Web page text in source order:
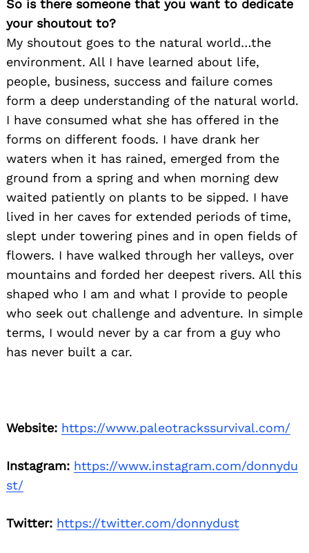
So is there someone that you want to dedicate
your shoutout to?
My shoutout goes to the natural world…the
environment. All I have learned about life,
people, business, success and failure comes
form a deep understanding of the natural world.
I have consumed what she has offered in the
forms on different foods. I have drank her
waters when it has rained, emerged from the
ground from a spring and when morning dew
waited patiently on plants to be sipped. I have
lived in her caves for extended periods of time,
slept under towering pines and in open fields of
flowers. I have walked through her valleys, over
mountains and forded her deepest rivers. All this
shaped who I am and what I provide to people
who seek out challenge and adventure. In simple
terms, I would never by a car from a guy who
has never built a car.
Website: https://www.paleotrackssurvival.com/
Instagram: https://www.instagram.com/donnydu
st/
Twitter: https://twitter.com/donnydust